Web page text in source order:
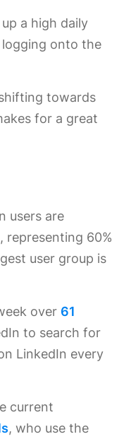
a high daily
onto the
towards
for a great
users are
, representing 60%
user group is
over 61
to search for
LinkedIn every
current
, who use the